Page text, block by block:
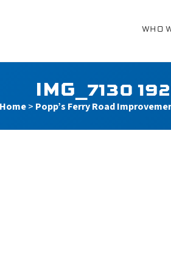
WHO
IMG_7130
Home> Popp’s Ferry Road